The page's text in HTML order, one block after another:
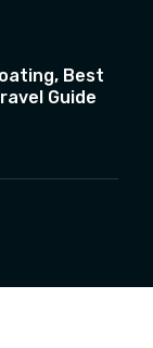
Best
Guide